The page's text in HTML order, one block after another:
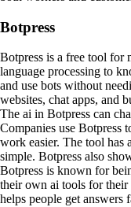
Botpress
Botpress is a free tool for
language processing to
and use bots without
websites, chat apps, and
The ai in Botpress can
Companies use Botpress
work easier. The tool has
simple. Botpress also
Botpress is known for
their own ai tools for their
helps people get answers